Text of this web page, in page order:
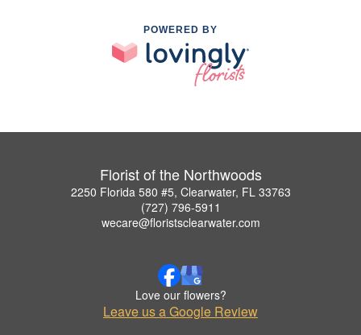
POWERED BY
Florist of the Northwoods
2250 Florida 580 #5, Clearwater, FL 33763
(727) 796-5911
wecare@floristsclearwater.com
Love our flowers?
Leave us a Google Review